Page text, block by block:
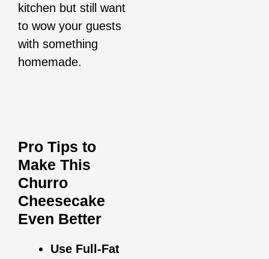
kitchen but still want
to wow your guests
with something
homemade.
Pro Tips to
Make This
Churro
Cheesecake
Even Better
Use Full-Fat